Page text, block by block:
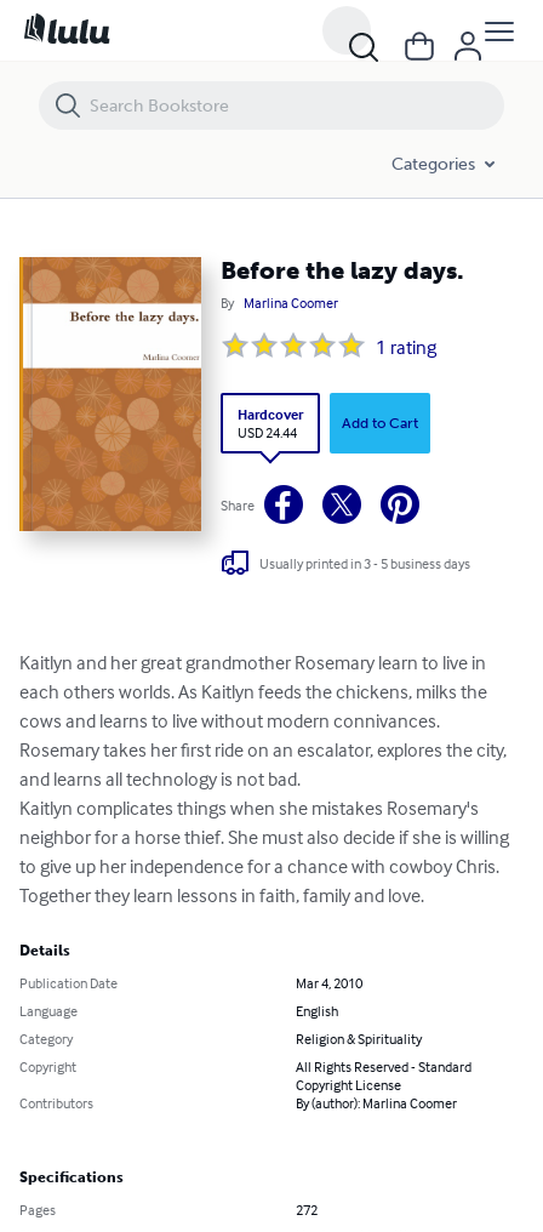
Categories
Before the lazy days.
By Marlina Coomer
1 rating
Hardcover
USD 24.44
Add to Cart
Share
Usually printed in 3 - 5 business days
Kaitlyn and her great grandmother Rosemary learn to live in
each others worlds. As Kaitlyn feeds the chickens, milks the
cows and learns to live without modern connivances.
Rosemary takes her first ride on an escalator, explores the city,
and learns all technology is not bad.
Kaitlyn complicates things when she mistakes Rosemary's
neighbor for a horse thief. She must also decide if she is willing
to give up her independence for a chance with cowboy Chris.
Together they learn lessons in faith, family and love.
Details
Publication Date
Mar 4, 2010
Language
English
Category
Religion & Spirituality
Copyright
All Rights Reserved - Standard
Copyright License
Contributors
By (author): Marlina Coomer
Specifications
Pages
272
Before the lazy days.